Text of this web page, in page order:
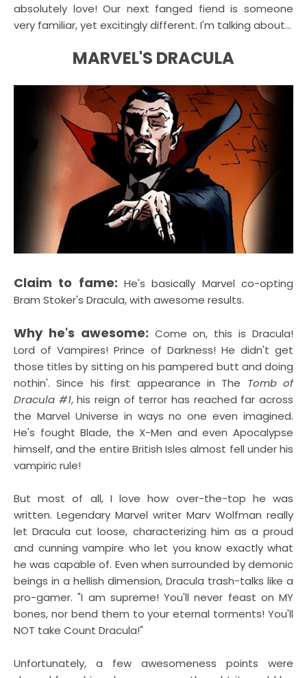
absolutely love! Our next fanged fiend is someone
very familiar, yet excitingly different. I'm talking about...
MARVEL'S DRACULA
Claim to fame: He's basically Marvel co-opting
Bram Stoker's Dracula, with awesome results.
Why he's awesome: Come on, this is Dracula!
Lord of Vampires! Prince of Darkness! He didn't get
those titles by sitting on his pampered butt and doing
nothin'. Since his first appearance in The Tomb of
Dracula #1, his reign of terror has reached far across
the Marvel Universe in ways no one even imagined.
He's fought Blade, the X-Men and even Apocalypse
himself, and the entire British Isles almost fell under his
vampiric rule!
But most of all, I love how over-the-top he was
written. Legendary Marvel writer Marv Wolfman really
let Dracula cut loose, characterizing him as a proud
and cunning vampire who let you know exactly what
he was capable of. Even when surrounded by demonic
beings in a hellish dimension, Dracula trash-talks like a
pro-gamer. "I am supreme! You'll never feast on MY
bones, nor bend them to your eternal torments! You'll
NOT take Count Dracula!"
Unfortunately, a few awesomeness points were